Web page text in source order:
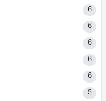
6
6
6
6
6
5